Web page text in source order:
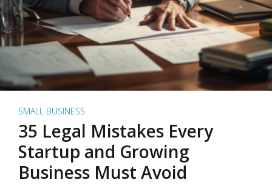
SMALL BUSINESS
35 Legal Mistakes Every
Startup and Growing
Business Must Avoid